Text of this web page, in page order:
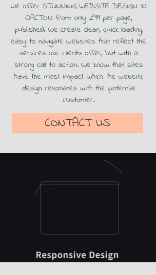
We offer STUNNING WEBSITE DESIGN IN
ClACTON from only £99 per page,
published. We create clean, quick loading,
easy to navigate websites that reflect the
services our clients offer, but with a
strong call to action. We know that sites
have the most impact when the website
design resonates with the potential
customer.
CONTACT US